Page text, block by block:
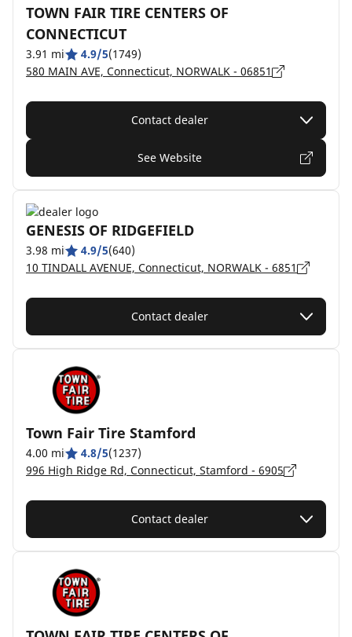
TOWN FAIR TIRE CENTERS OF
CONNECTICUT
3.91 mi 4.9/5(1749)
580 MAIN AVE, Connecticut, NORWALK - 06851
Contact dealer
See Website
GENESIS OF RIDGEFIELD
3.98 mi 4.9/5(640)
10 TINDALL AVENUE, Connecticut, NORWALK - 6851
Contact dealer
Town Fair Tire Stamford
4.00 mi 4.8/5(1237)
996 High Ridge Rd, Connecticut, Stamford - 6905
Contact dealer